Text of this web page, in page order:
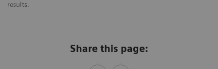
results.
Share this page: